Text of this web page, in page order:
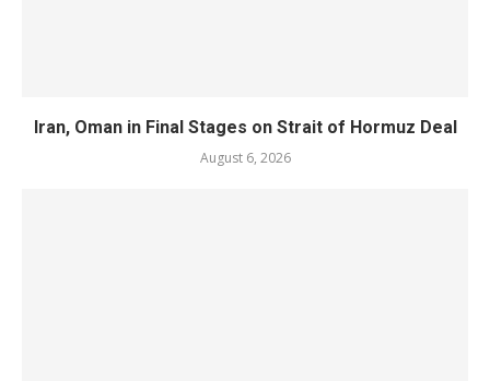
Iran, Oman in Final Stages on Strait of Hormuz Deal
August 6, 2026